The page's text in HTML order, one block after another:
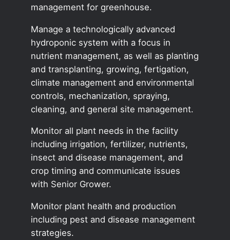
management for greenhouse.
Manage a technologically advanced
hydroponic system with a focus in
nutrient management, as well as planting
and transplanting, growing, fertigation,
climate management and environmental
controls, mechanization, spraying,
cleaning, and general site management.
Monitor all plant needs in the facility
including irrigation, fertilizer, nutrients,
insect and disease management, and
crop timing and communicate issues
with Senior Grower.
Monitor plant health and production
including pest and disease management
strategies.